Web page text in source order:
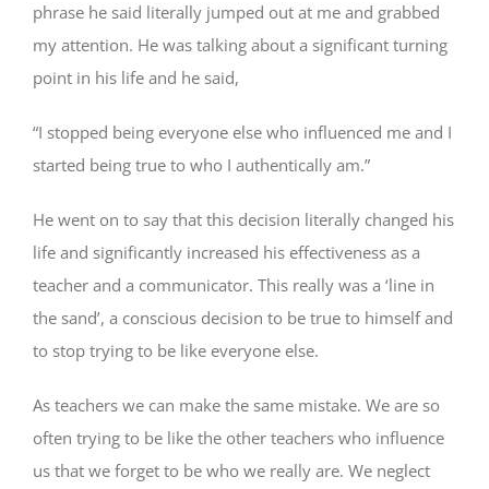
phrase he said literally jumped out at me and grabbed
my attention. He was talking about a significant turning
point in his life and he said,
“I stopped being everyone else who influenced me and I
started being true to who I authentically am.”
He went on to say that this decision literally changed his
life and significantly increased his effectiveness as a
teacher and a communicator. This really was a ‘line in
the sand’, a conscious decision to be true to himself and
to stop trying to be like everyone else.
As teachers we can make the same mistake. We are so
often trying to be like the other teachers who influence
us that we forget to be who we really are. We neglect